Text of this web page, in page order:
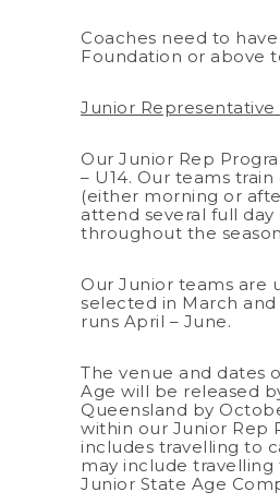
Coaches need to
Foundation or above
Junior Representative
Our Junior Rep
– U14. Our teams train
(either morning or
attend several full day
throughout the
Our Junior teams are
selected in March and
runs April – June.
The venue and dates
Age will be released
Queensland by
within our Junior Rep
includes travelling to
may include travelling
Junior State Age